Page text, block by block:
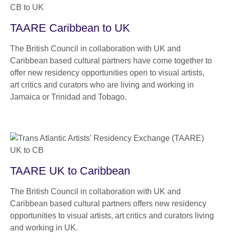
TAARE Caribbean to UK
The British Council in collaboration with UK and
Caribbean based cultural partners have come together to
offer new residency opportunities open to visual artists,
art critics and curators who are living and working in
Jamaica or Trinidad and Tobago.
TAARE UK to Caribbean
The British Council in collaboration with UK and
Caribbean based cultural partners offers new residency
opportunities to visual artists, art critics and curators living
and working in UK.